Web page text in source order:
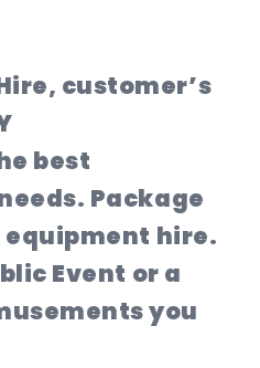
customer’s
best
Package
hire.
Event or a
you